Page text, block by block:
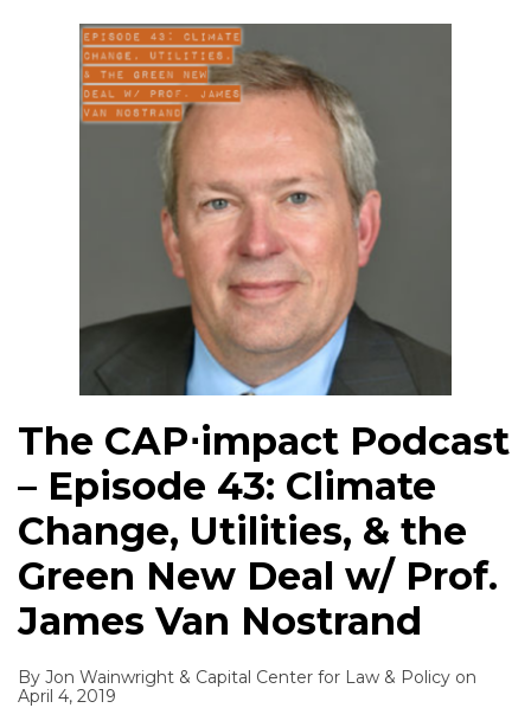
The CAP⋅impact Podcast
– Episode 43: Climate
Change, Utilities, & the
Green New Deal w/ Prof.
James Van Nostrand
By Jon Wainwright & Capital Center for Law & Policy on
April 4, 2019